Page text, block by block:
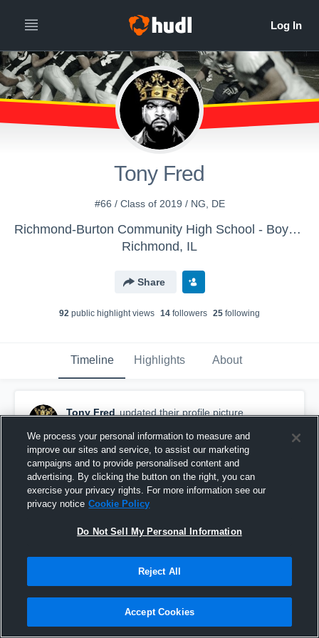
Tony Fred
#66 / Class of 2019 / NG, DE
Richmond-Burton Community High School - Boys' Freshman Football
Richmond, IL
Share
92 public highlight views 14 followers 25 following
Timeline Highlights About
Tony Fred updated their profile picture.
We process your personal information to measure and
improve our sites and service, to assist our marketing
campaigns and to provide personalised content and
advertising. By clicking the button on the right, you can
exercise your privacy rights. For more information see our
privacy notice Cookie Policy
Do Not Sell My Personal Information
Reject All
Accept Cookies